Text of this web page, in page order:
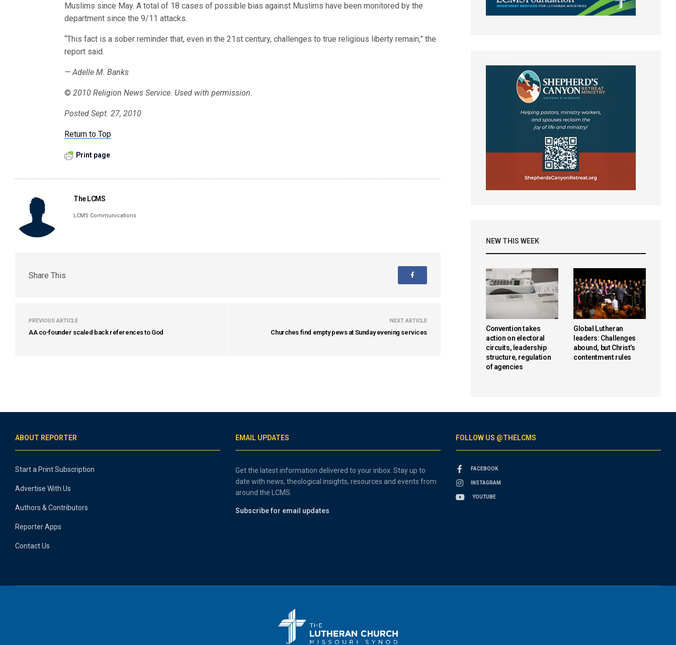
Muslims since May. A total of 18 cases of possible bias against Muslims have been monitored by the
department since the 9/11 attacks.
“This fact is a sober reminder that, even in the 21st century, challenges to true religious liberty remain,” the
report said.
— Adelle M. Banks
© 2010 Religion News Service. Used with permission.
Posted Sept. 27, 2010
Return to Top
Print page
The LCMS
LCMS Communications
Share This
PREVIOUS ARTICLE
AA co-founder scaled back references to God
NEXT ARTICLE
Churches find empty pews at Sunday evening services
NEW THIS WEEK
Convention takes
action on electoral
circuits, leadership
structure, regulation
of agencies
Global Lutheran
leaders: Challenges
abound, but Christ’s
contentment rules
ABOUT REPORTER
Start a Print Subscription
Advertise With Us
Authors & Contributors
Reporter Apps
Contact Us
EMAIL UPDATES
Get the latest information delivered to your inbox. Stay up to
date with news, theological insights, resources and events from
around the LCMS.
Subscribe for email updates
FOLLOW US @THELCMS
FACEBOOK
INSTAGRAM
YOUTUBE